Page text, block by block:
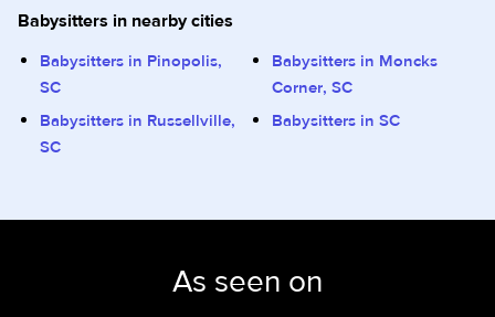
Babysitters in nearby cities
Babysitters in Pinopolis,
SC
Babysitters in Moncks
Corner, SC
Babysitters in Russellville,
SC
Babysitters in SC
As seen on